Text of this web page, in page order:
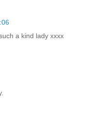
a kind lady xxxx